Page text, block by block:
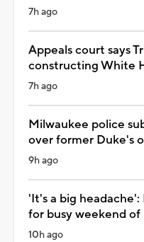
7h ago
Appeals court says
constructing White
7h ago
Milwaukee police
over former Duke's
9h ago
'It's a big
for busy weekend of
10h ago